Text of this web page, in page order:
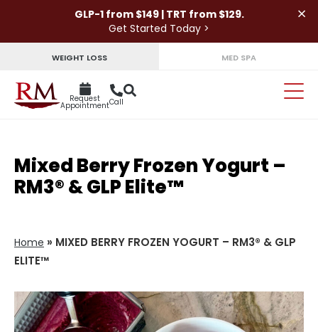
GLP-1 from $149 | TRT from $129.
Get Started Today >
×
WEIGHT LOSS MED SPA
Request
AppointmentCall
Mixed Berry Frozen Yogurt –
RM3® & GLP Elite™
Home » MIXED BERRY FROZEN YOGURT – RM3® & GLP
ELITE™